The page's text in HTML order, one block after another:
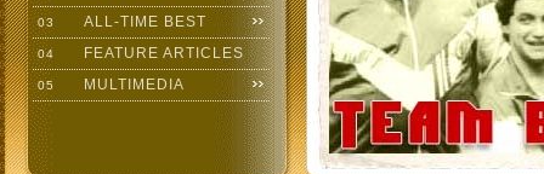
03 ALL-TIME BEST
04 FEATURE ARTICLES
05 MULTIMEDIA